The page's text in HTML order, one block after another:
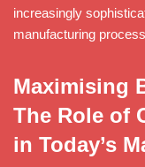
increasingly
manufacturing
Maximising
The Role of
in Today’s